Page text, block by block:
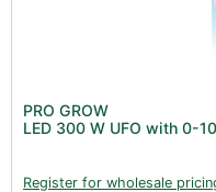
PRO GROW
LED 300 W UFO with 0-
Register for wholesale